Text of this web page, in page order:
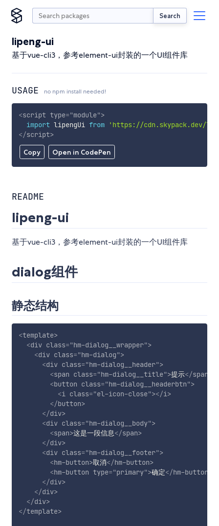
Search
lipeng-ui
基于vue-cli3，参考element-ui封装的一个UI组件库
USAGE no npm install needed!
Copy Open in CodePen
<script type="module">
import lipengUi from
'https://cdn.skypack.dev/
</script>
README
lipeng-ui
基于vue-cli3，参考element-ui封装的一个UI组件库
dialog组件
静态结构
<template>
<div class="hm-dialog__wrapper">
<div class="hm-dialog">
<div class="hm-dialog__header">
<span class="hm-dialog__title">提示</span
<button class="hm-dialog__headerbtn">
<i class="el-icon-close"></i>
</button>
</div>
<div class="hm-dialog__body">
<span>这是一段信息</span>
</div>
<div class="hm-dialog__footer">
<hm-button>取消</hm-button>
<hm-button type="primary">确定</hm-button
</div>
</div>
</div>
</template>